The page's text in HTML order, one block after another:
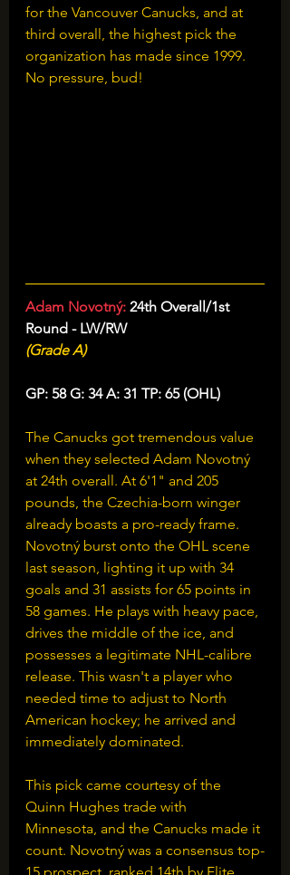
for the Vancouver Canucks, and at
third overall, the highest pick the
organization has made since 1999.
No pressure, bud!
Adam Novotný: 24th Overall/1st
Round - LW/RW
(Grade A)
GP: 58 G: 34 A: 31 TP: 65 (OHL)
The Canucks got tremendous value
when they selected Adam Novotný
at 24th overall. At 6'1" and 205
pounds, the Czechia-born winger
already boasts a pro-ready frame.
Novotný burst onto the OHL scene
last season, lighting it up with 34
goals and 31 assists for 65 points in
58 games. He plays with heavy pace,
drives the middle of the ice, and
possesses a legitimate NHL-calibre
release. This wasn't a player who
needed time to adjust to North
American hockey; he arrived and
immediately dominated.
This pick came courtesy of the
Quinn Hughes trade with
Minnesota, and the Canucks made it
count. Novotný was a consensus top-